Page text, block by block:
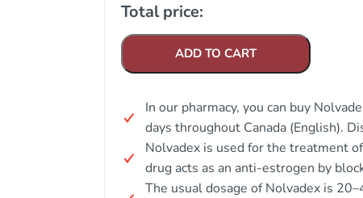
Total price:
ADD TO CART
In our pharmacy, you can buy
days throughout Canada (English).
Nolvadex is used for the treatment
drug acts as an anti-estrogen by
The usual dosage of Nolvadex is